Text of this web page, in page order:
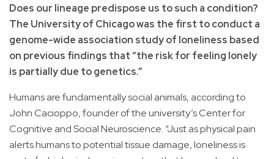
Does our lineage predispose us to such a condition?
The University of Chicago was the first to conduct a
genome-wide association study of loneliness based
on previous findings that “the risk for feeling lonely
is partially due to genetics.”
Humans are fundamentally social animals, according to
John Cacioppo, founder of the university’s Center for
Cognitive and Social Neuroscience. “Just as physical pain
alerts humans to potential tissue damage, loneliness is